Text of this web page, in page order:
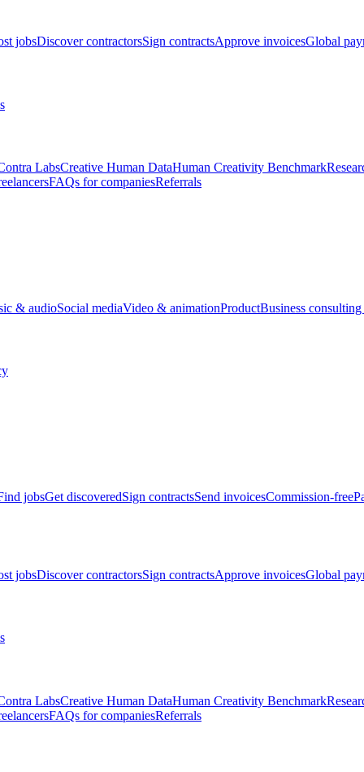
jobsDiscover contractorsSign contractsApprove invoicesGlobal
LabsCreative Human DataHuman Creativity Benchmark
FAQs for companiesReferrals
& audioSocial mediaVideo & animationProductBusiness
jobsGet discoveredSign contractsSend invoicesCommission-free
jobsDiscover contractorsSign contractsApprove invoicesGlobal
LabsCreative Human DataHuman Creativity Benchmark
FAQs for companiesReferrals